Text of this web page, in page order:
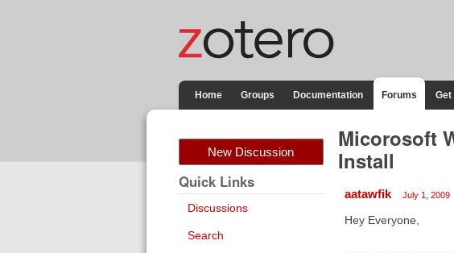
Home Groups Documentation Forums Get
New Discussion
Quick Links
Discussions
Search
Micorosoft
Install
aatawfik July 1, 2009
Hey Everyone,